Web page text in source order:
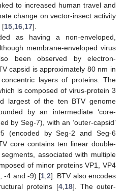
to increased human travel and
change on vector-insect activity
[15 16 17].
as having a non-enveloped,
membrane-enveloped virus
been observed by electron-
capsid is approximately 80 nm in
layers of proteins. The
is composed of virus-protein 3
largest of the ten BTV genome
by an intermediate ‘core-
by Seg-7), with an ‘outer-capsid’
(encoded by Seg-2 and Seg-6
core contains ten linear double-
associated with multiple
of minor proteins VP1, VP4
-4 and -9) [1 ,2]. BTV also encodes
proteins [4, 18]. The outer-